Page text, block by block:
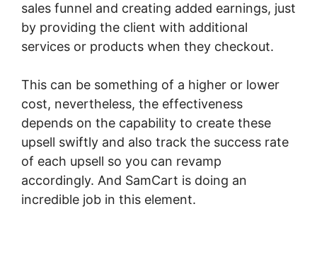
sales funnel and creating added earnings, just
by providing the client with additional
services or products when they checkout.
This can be something of a higher or lower
cost, nevertheless, the effectiveness
depends on the capability to create these
upsell swiftly and also track the success rate
of each upsell so you can revamp
accordingly. And SamCart is doing an
incredible job in this element.